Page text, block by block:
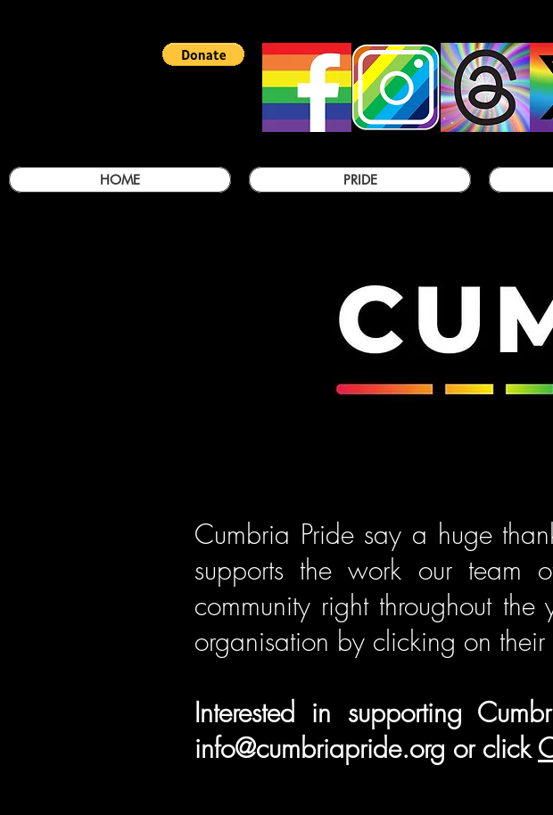
HOME PRIDE
Cumbria Pride say a huge
supports the work our team
community right throughout
organisation by clicking on
Interested in supporting
info@cumbriapride.org or click